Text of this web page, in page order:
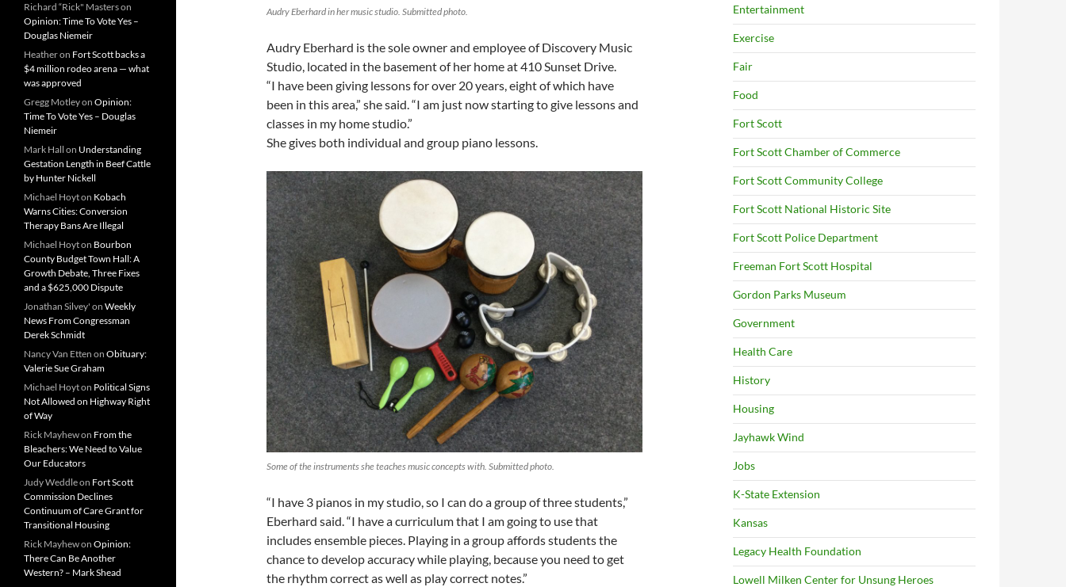
Audry Eberhard in her music studio. Submitted photo.
Audry Eberhard is the sole owner and employee of Discovery Music
Studio, located in the basement of her home at 410 Sunset Drive.
“I have been giving lessons for over 20 years, eight of which have
been in this area,” she said. “I am just now starting to give lessons and
classes in my home studio.”
She gives both individual and group piano lessons.
Some of the instruments she teaches music concepts with. Submitted photo.
“I have 3 pianos in my studio, so I can do a group of three students,”
Eberhard said. “I have a curriculum that I am going to use that
includes ensemble pieces. Playing in a group affords students the
chance to develop accuracy while playing, because you need to get
the rhythm correct as well as play correct notes.”
Entertainment
Exercise
Fair
Food
Fort Scott
Fort Scott Chamber of Commerce
Fort Scott Community College
Fort Scott National Historic Site
Fort Scott Police Department
Freeman Fort Scott Hospital
Gordon Parks Museum
Government
Health Care
History
Housing
Jayhawk Wind
Jobs
K-State Extension
Kansas
Legacy Health Foundation
Lowell Milken Center for Unsung Heroes
Richard “Rick" Masterson
Opinion: Time To Vote Yes –
Douglas Niemeir
Heatheron Fort Scott backs a
$4 million rodeo arena — what
was approved
Gregg Motleyon Opinion:
Time To Vote Yes – Douglas
Niemeir
Mark Hall on Understanding
Gestation Length in Beef Cattle
by Hunter Nickell
Michael Hoyton Kobach
Warns Cities: Conversion
Therapy Bans Are Illegal
Michael Hoyton Bourbon
County Budget Town Hall: A
Growth Debate, Three Fixes
and a $625,000 Dispute
Jonathan Silvey' on Weekly
News From Congressman
Derek Schmidt
Nancy Van Etten on Obituary:
Valerie Sue Graham
Michael Hoyton Political Signs
Not Allowed on Highway Right
of Way
Rick Mayhewon From the
Bleachers: We Need to Value
Our Educators
Judy Weddleon Fort Scott
Commission Declines
Continuum of Care Grant for
Transitional Housing
Rick Mayhewon Opinion:
There Can Be Another
Western? – Mark Shead